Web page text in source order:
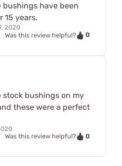
have been
15 years.
2020
Was this review helpful?
0
stock bushings on my
these were a perfect
Was this review helpful?
0